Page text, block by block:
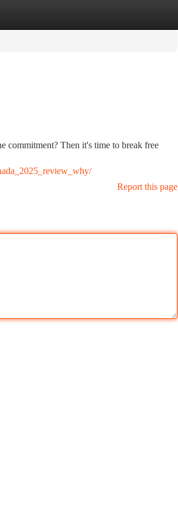
commitment? Then it's time to break free
Report this page